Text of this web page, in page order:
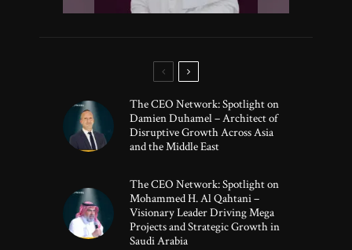
The CEO Network: Spotlight on
Damien Duhamel – Architect of
Disruptive Growth Across Asia
and the Middle East
The CEO Network: Spotlight on
Mohammed H. Al Qahtani –
Visionary Leader Driving Mega
Projects and Strategic Growth in
Saudi Arabia